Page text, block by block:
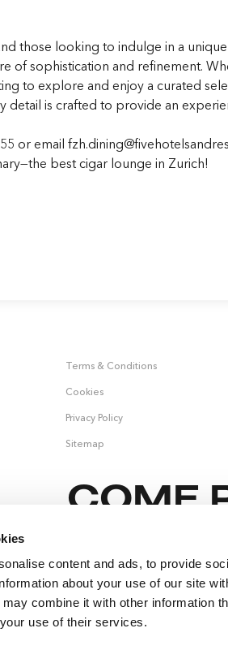
content and ads, to provide
about your use of our site
combine it with other information
use of their services.
those looking to indulge in a
of sophistication and refinement.
to explore and enjoy a curated
detail is crafted to provide an
or email
best cigar lounge in Zurich!
Terms & Conditions
Cookies
Privacy Policy
Sitemap
COME
&